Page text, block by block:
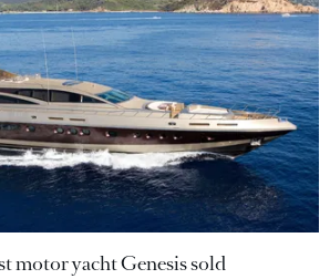
motor yacht Genesis sold